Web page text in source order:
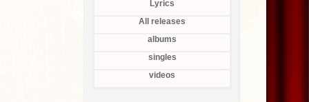
Lyrics
All releases
albums
singles
videos